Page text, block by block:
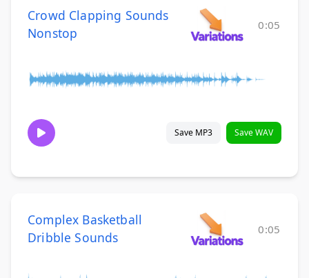
Crowd Clapping Sounds
Nonstop
0:05
Save MP3 Save WAV
Complex Basketball
Dribble Sounds
0:05